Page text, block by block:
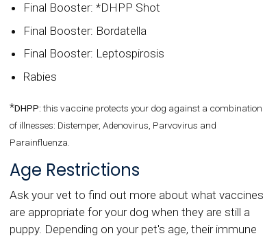
Final Booster: *DHPP Shot
Final Booster: Bordatella
Final Booster: Leptospirosis
Rabies
*DHPP:this vaccine protects your dog against a combination
of illnesses: Distemper, Adenovirus, Parvovirus and
Parainfluenza.
Age Restrictions
Ask your vet to find out more about what vaccines
are appropriate for your dog when they are still a
puppy. Depending on your pet's age, their immune